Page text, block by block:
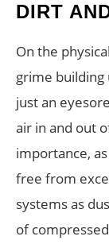
DIRT
On the
grime building
just an
air in and out
importance,
free from
systems as
of